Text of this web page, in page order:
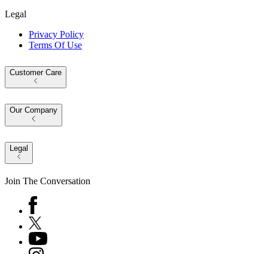
Legal
Privacy Policy
Terms Of Use
Customer Care
Our Company
Legal
Join The Conversation